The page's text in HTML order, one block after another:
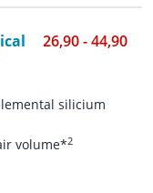
26,90 - 44,90
silicium
volume*2